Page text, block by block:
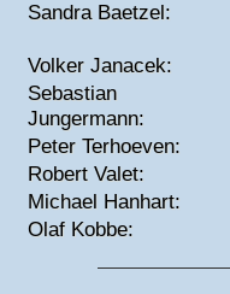
Sandra Baetzel:
Volker Janacek:
Sebastian
Jungermann:
Peter Terhoeven:
Robert Valet:
Michael Hanhart:
Olaf Kobbe: